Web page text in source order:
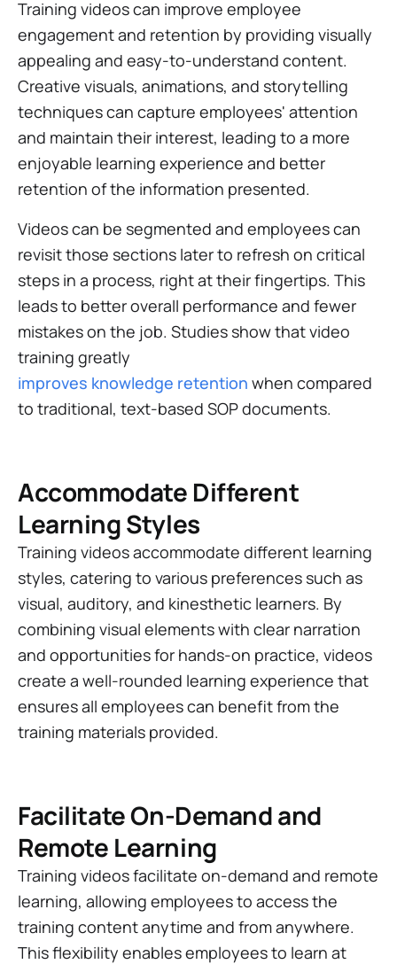
Training videos can improve employee
engagement and retention by providing visually
appealing and easy-to-understand content.
Creative visuals, animations, and storytelling
techniques can capture employees' attention
and maintain their interest, leading to a more
enjoyable learning experience and better
retention of the information presented.
Videos can be segmented and employees can
revisit those sections later to refresh on critical
steps in a process, right at their fingertips. This
leads to better overall performance and fewer
mistakes on the job. Studies show that video
training greatly
improves knowledge retention when compared
to traditional, text-based SOP documents.
Accommodate Different
Learning Styles
Training videos accommodate different learning
styles, catering to various preferences such as
visual, auditory, and kinesthetic learners. By
combining visual elements with clear narration
and opportunities for hands-on practice, videos
create a well-rounded learning experience that
ensures all employees can benefit from the
training materials provided.
Facilitate On-Demand and
Remote Learning
Training videos facilitate on-demand and remote
learning, allowing employees to access the
training content anytime and from anywhere.
This flexibility enables employees to learn at